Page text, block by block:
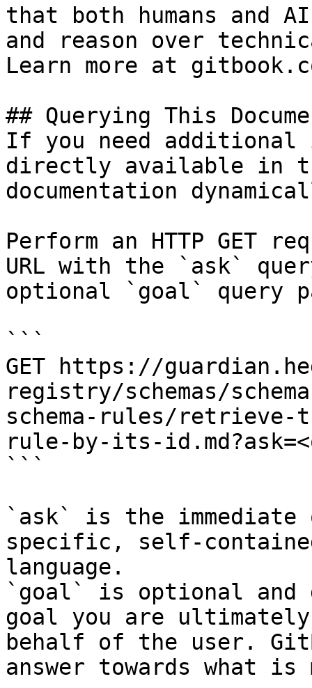
that both humans and
and reason over
Learn more at
## Querying This
If you need
directly available in
documentation
Perform an HTTP GET
URL with the `ask`
optional `goal` query
```
GET https://
registry/schemas/
schema-rules/
rule-by-its-
```
`ask` is the
specific, self-
language.
`goal` is optional and
goal you are
behalf of the user.
answer towards what